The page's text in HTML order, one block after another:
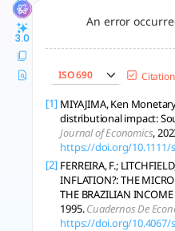
3.0
An error
ISO 690 Citation
[1] MIYAJIMA, Ken
distributional impact:
Journal of Economics,
https://doi.org/10.1111/
[2] FERREIRA, F.;
INFLATION?: THE
THE BRAZILIAN
1995.Cuadernos De
https://doi.org/10.4067/